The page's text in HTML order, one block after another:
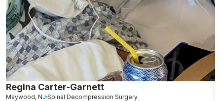
Regina Carter-Garnett
Maywood, NJ Spinal Decompression Surgery